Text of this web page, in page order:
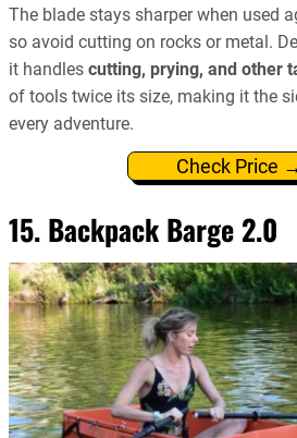
The blade stays sharper when used
so avoid cutting on rocks or metal.
it handles cutting, prying, and other
of tools twice its size, making it the
every adventure.
Check Price
15. Backpack Barge 2.0